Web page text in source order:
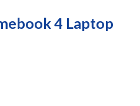
4 Laptop